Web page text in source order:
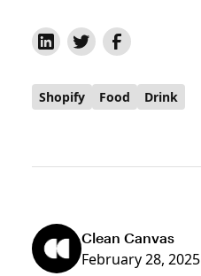
Shopify Food Drink
Clean Canvas
February 28, 2025